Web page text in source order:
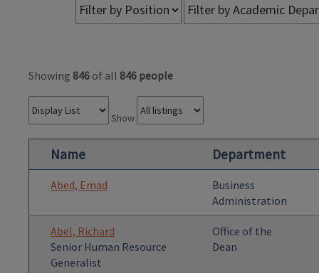
Showing 846 of all 846 people
Show
Name Department
Abed, Emad
Business
Administration
Abel, Richard
Senior Human Resource
Generalist
Office of the
Dean